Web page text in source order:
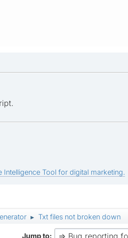
Tool for digital marketing.
► Txt files not broken down
Jump to